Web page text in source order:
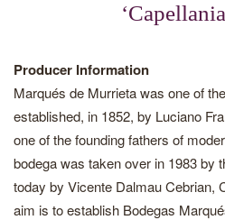
Producer Information
Marqués de Murrieta was one of
established, in 1852, by Luciano
one of the founding fathers of
bodega was taken over in 1983 by
today by Vicente Dalmau Cebrian,
aim is to establish Bodegas